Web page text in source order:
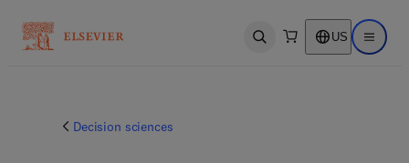
Open search US Open
Decision sciences